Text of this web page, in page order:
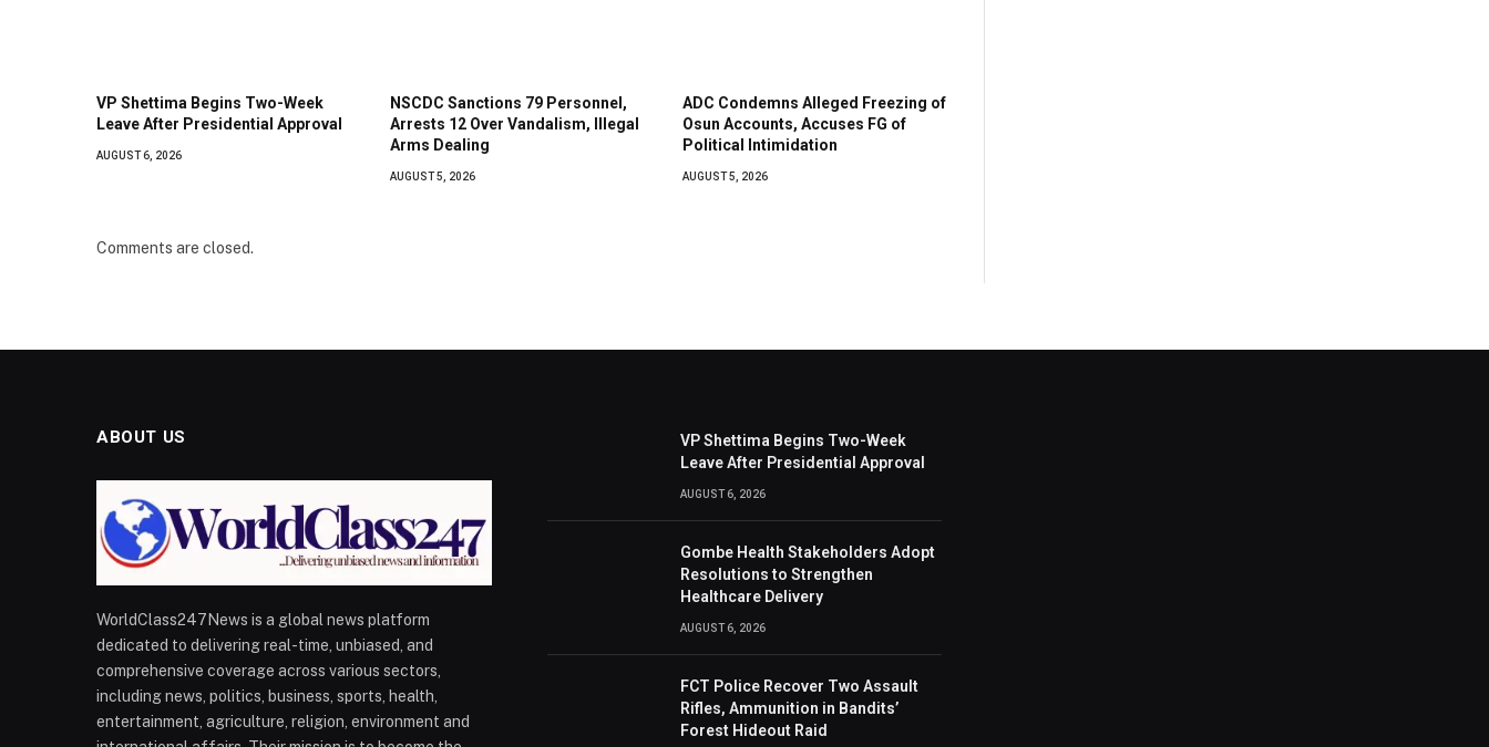
VP Shettima Begins Two-Week
Leave After Presidential Approval
AUGUST 6, 2026
NSCDC Sanctions 79 Personnel,
Arrests 12 Over Vandalism, Illegal
Arms Dealing
AUGUST 5, 2026
ADC Condemns Alleged Freezing of
Osun Accounts, Accuses FG of
Political Intimidation
AUGUST 5, 2026
Comments are closed.
ABOUT US
WorldClass247News is a global news platform
dedicated to delivering real-time, unbiased, and
comprehensive coverage across various sectors,
including news, politics, business, sports, health,
entertainment, agriculture, religion, environment and
VP Shettima Begins Two-Week
Leave After Presidential Approval
AUGUST 6, 2026
Gombe Health Stakeholders Adopt
Resolutions to Strengthen
Healthcare Delivery
AUGUST 6, 2026
FCT Police Recover Two Assault
Rifles, Ammunition in Bandits’
Forest Hideout Raid